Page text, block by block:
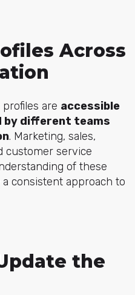
Across
are accessible
by different teams
. Marketing, sales,
customer service
of these
consistent approach to
the